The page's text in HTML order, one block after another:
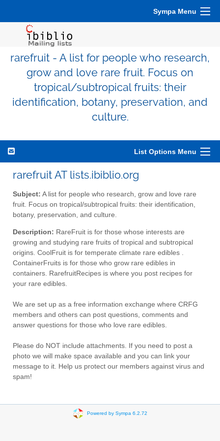
Sympa Menu
rarefruit - A list for people who research,
grow and love rare fruit. Focus on
tropical/subtropical fruits: their
identification, botany, preservation, and
culture.
List Options Menu
rarefruit AT lists.ibiblio.org
Subject: A list for people who research, grow and love rare
fruit. Focus on tropical/subtropical fruits: their identification,
botany, preservation, and culture.
Description: RareFruit is for those whose interests are
growing and studying rare fruits of tropical and subtropical
origins. CoolFruit is for temperate climate rare edibles .
ContainerFruits is for those who grow rare edibles in
containers. RarefruitRecipes is where you post recipes for
your rare edibles.
We are set up as a free information exchange where CRFG
members and others can post questions, comments and
answer questions for those who love rare edibles.
Please do NOT include attachments. If you need to post a
photo we will make space available and you can link your
message to it. Help us protect our members against virus and
spam!
Powered by Sympa 6.2.72